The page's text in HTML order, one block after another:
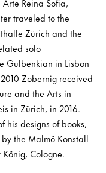
Reina Sofia,
traveled to the
Zürich and the
solo
Gulbenkian in Lisbon
Zobernig received
and the Arts in
in Zürich, in 2016.
his designs of books,
the Malmö Konstall
Cologne.